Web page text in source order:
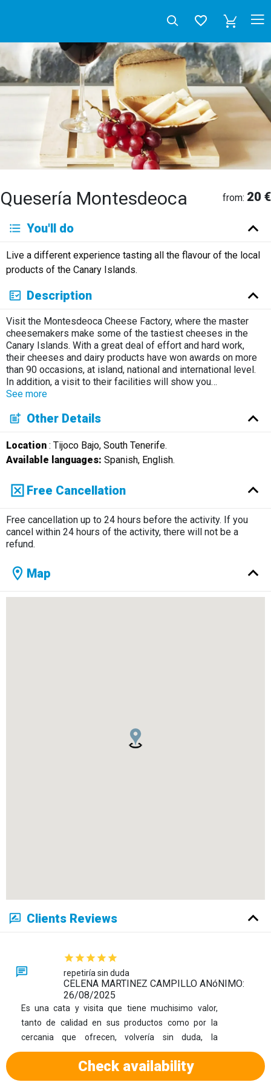
Quesería Montesdeoca from: 20 €
Deutsch English
Français
Italiano
Neerlandés
Русский
You'll do
Live a different experience tasting all the flavour of the local
products of the Canary Islands.
Description
Visit the Montesdeoca Cheese Factory, where the master
cheesemakers make some of the tastiest cheeses in the
Canary Islands. With a great deal of effort and hard work,
their cheeses and dairy products have won awards on more
than 90 occasions, at island, national and international level.
In addition, a visit to their facilities will show you…
See more
Other Details
Location: Tijoco Bajo, South Tenerife.
Available languages: Spanish, English.
Free Cancellation
Free cancellation up to 24 hours before the activity. If you
cancel within 24 hours of the activity, there will not be a
refund.
Map
Clients Reviews
repetiría sin duda
CELENA MARTINEZ CAMPILLO ANóNIMO:
26/08/2025
Es una cata y visita que tiene muchisimo valor,
tanto de calidad en sus productos como por la
cercania que ofrecen, volvería sin duda, la
recomiendo 100%
Check availability